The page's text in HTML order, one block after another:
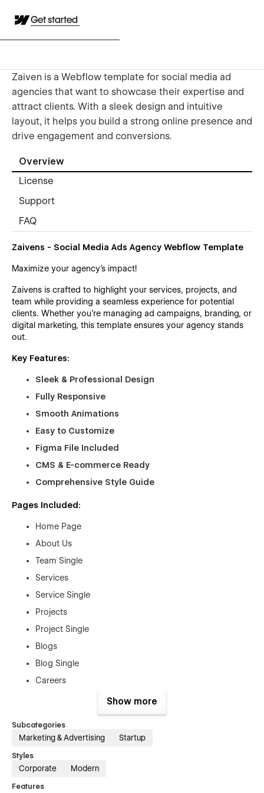
Get started
Zaiven is a Webflow template for social media ad
agencies that want to showcase their expertise and
attract clients. With a sleek design and intuitive
layout, it helps you build a strong online presence and
drive engagement and conversions.
Overview
License
Support
FAQ
Zaivens - Social Media Ads Agency Webflow Template
Maximize your agency’s impact!
Zaivens is crafted to highlight your services, projects, and
team while providing a seamless experience for potential
clients. Whether you're managing ad campaigns, branding, or
digital marketing, this template ensures your agency stands
out.
Key Features:
Sleek & Professional Design
Fully Responsive
Smooth Animations
Easy to Customize
Figma File Included
CMS & E-commerce Ready
Comprehensive Style Guide
Pages Included:
Home Page
About Us
Team Single
Services
Service Single
Projects
Project Single
Blogs
Blog Single
Careers
Plan Single
Authentication Pages:
Show more
Subcategories
Marketing & Advertising Startup
Styles
Corporate Modern
Features